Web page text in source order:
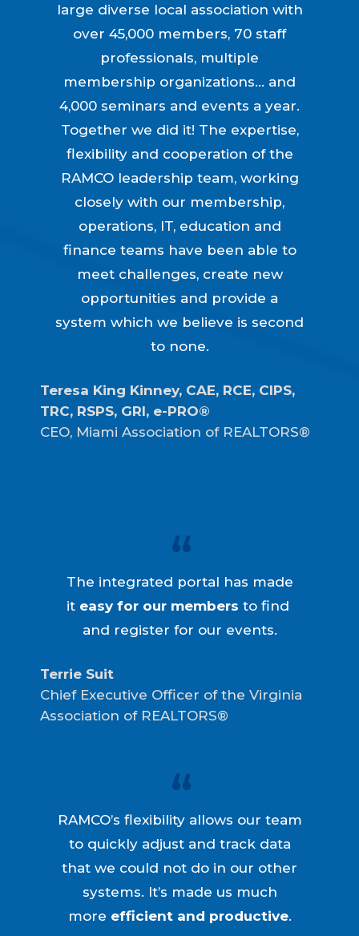
large diverse local association with
over 45,000 members, 70 staff
professionals, multiple
membership organizations… and
4,000 seminars and events a year.
Together we did it! The expertise,
flexibility and cooperation of the
RAMCO leadership team, working
closely with our membership,
operations, IT, education and
finance teams have been able to
meet challenges, create new
opportunities and provide a
system which we believe is second
to none.
Teresa King Kinney, CAE, RCE, CIPS,
TRC, RSPS, GRI, e-PRO®
CEO, Miami Association of REALTORS®
The integrated portal has made
it easy for our members to find
and register for our events.
Terrie Suit
Chief Executive Officer of the Virginia
Association of REALTORS®
RAMCO’s flexibility allows our team
to quickly adjust and track data
that we could not do in our other
systems. It’s made us much
more efficient and productive.